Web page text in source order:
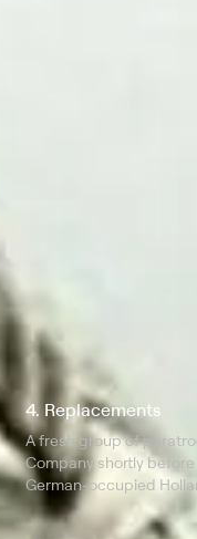
4. Replacements
A fresh group of
Company shortly
German-occupied
to retreat when it meets